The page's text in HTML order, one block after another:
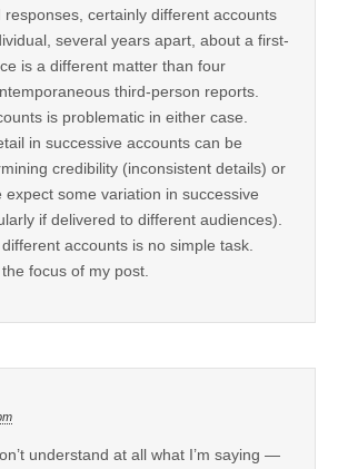
responses, certainly different accounts
several years apart, about a first-
is a different matter than four
third-person reports.
is problematic in either case.
in successive accounts can be
credibility (inconsistent details) or
expect some variation in successive
if delivered to different audiences).
accounts is no simple task.
focus of my post.
understand at all what I’m saying —